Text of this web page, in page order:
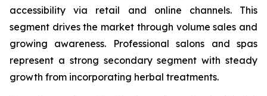
accessibility via retail and online channels. This
segment drives the market through volume sales and
growing awareness. Professional salons and spas
represent a strong secondary segment with steady
growth from incorporating herbal treatments.